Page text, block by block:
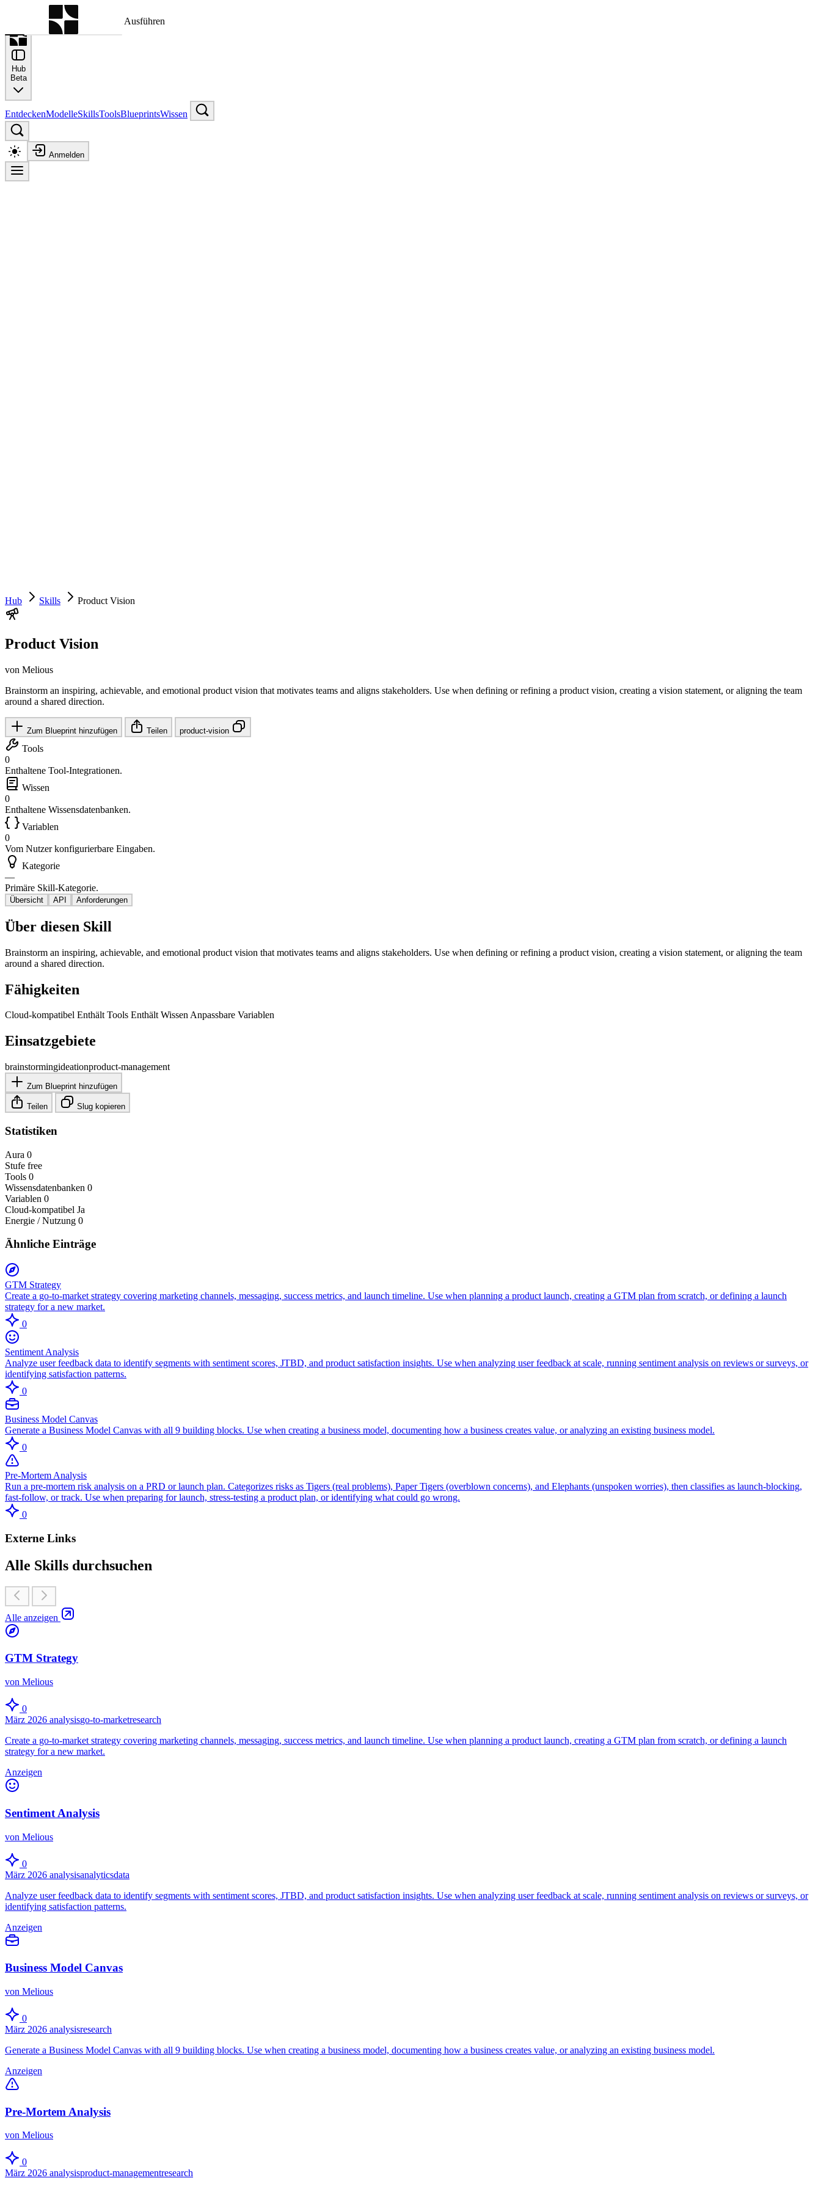
Suche nach einem Befehl zum Ausführen
Hub
Beta
EntdeckenModelleSkillsToolsBlueprintsWissen
Anmelden
Hub Skills Product Vision
Product Vision
von Melious
Brainstorm an inspiring, achievable, and emotional product vision that motivates teams and aligns stakeholders. Use when defining or refining a product vision, creating a vision statement, or aligning the team
around a shared direction.
Zum Blueprint hinzufügen Teilen product-vision
Tools
0
Enthaltene Tool-Integrationen.
Wissen
0
Enthaltene Wissensdatenbanken.
Variablen
0
Vom Nutzer konfigurierbare Eingaben.
Kategorie
—
Primäre Skill-Kategorie.
Übersicht API Anforderungen
Über diesen Skill
Brainstorm an inspiring, achievable, and emotional product vision that motivates teams and aligns stakeholders. Use when defining or refining a product vision, creating a vision statement, or aligning the team
around a shared direction.
Fähigkeiten
Cloud-kompatibel Enthält Tools Enthält WissenAnpassbare Variablen
Einsatzgebiete
brainstormingideationproduct-management
Zum Blueprint hinzufügen
Teilen Slug kopieren
Statistiken
Aura 0
Stufe free
Tools 0
Wissensdatenbanken 0
Variablen 0
Cloud-kompatibel Ja
Energie / Nutzung 0
Ähnliche Einträge
GTM Strategy
Create a go-to-market strategy covering marketing channels, messaging, success metrics, and launch timeline. Use when planning a product launch, creating a GTM plan from scratch, or defining a launch
strategy for a new market.
0
Sentiment Analysis
Analyze user feedback data to identify segments with sentiment scores, JTBD, and product satisfaction insights. Use when analyzing user feedback at scale, running sentiment analysis on reviews or surveys, or
identifying satisfaction patterns.
0
Business Model Canvas
Generate a Business Model Canvas with all 9 building blocks. Use when creating a business model, documenting how a business creates value, or analyzing an existing business model.
0
Pre-Mortem Analysis
Run a pre-mortem risk analysis on a PRD or launch plan. Categorizes risks as Tigers (real problems), Paper Tigers (overblown concerns), and Elephants (unspoken worries), then classifies as launch-blocking,
fast-follow, or track. Use when preparing for launch, stress-testing a product plan, or identifying what could go wrong.
0
Externe Links
Alle Skills durchsuchen
Alle anzeigen
GTM Strategy
von Melious
0
März 2026 analysisgo-to-marketresearch
Create a go-to-market strategy covering marketing channels, messaging, success metrics, and launch timeline. Use when planning a product launch, creating a GTM plan from scratch, or defining a launch
strategy for a new market.
Anzeigen
Sentiment Analysis
von Melious
0
März 2026 analysisanalyticsdata
Analyze user feedback data to identify segments with sentiment scores, JTBD, and product satisfaction insights. Use when analyzing user feedback at scale, running sentiment analysis on reviews or surveys, or
identifying satisfaction patterns.
Anzeigen
Business Model Canvas
von Melious
0
März 2026 analysisresearch
Generate a Business Model Canvas with all 9 building blocks. Use when creating a business model, documenting how a business creates value, or analyzing an existing business model.
Anzeigen
Pre-Mortem Analysis
von Melious
0
März 2026 analysisproduct-managementresearch